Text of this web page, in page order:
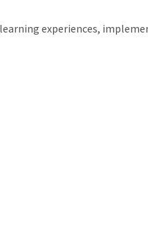
experiences,